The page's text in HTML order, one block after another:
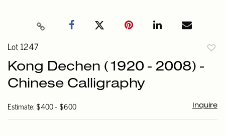
Lot 1247
Kong Dechen (1920 - 2008) -
Chinese Calligraphy
Estimate: $400 - $600 Inquire